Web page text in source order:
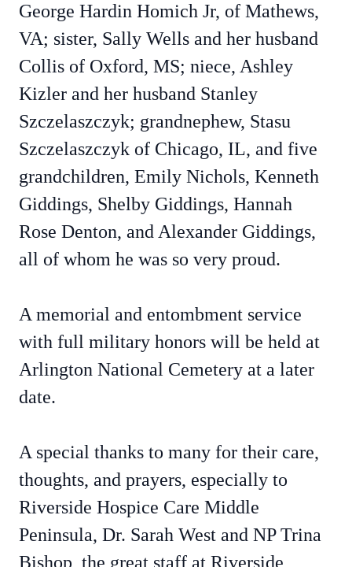
George Hardin Homich Jr, of Mathews,
VA; sister, Sally Wells and her husband
Collis of Oxford, MS; niece, Ashley
Kizler and her husband Stanley
Szczelaszczyk; grandnephew, Stasu
Szczelaszczyk of Chicago, IL, and five
grandchildren, Emily Nichols, Kenneth
Giddings, Shelby Giddings, Hannah
Rose Denton, and Alexander Giddings,
all of whom he was so very proud.
A memorial and entombment service
with full military honors will be held at
Arlington National Cemetery at a later
date.
A special thanks to many for their care,
thoughts, and prayers, especially to
Riverside Hospice Care Middle
Peninsula, Dr. Sarah West and NP Trina
Bishop, the great staff at Riverside